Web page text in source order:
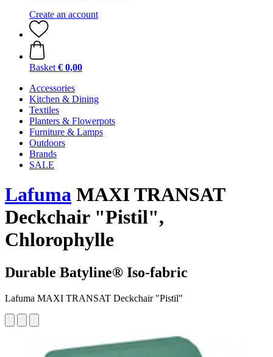
Create an account
Basket € 0,00
Accessories
Kitchen & Dining
Textiles
Planters & Flowerpots
Furniture & Lamps
Outdoors
Brands
SALE
Lafuma MAXI TRANSAT
Deckchair "Pistil",
Chlorophylle
Durable Batyline® Iso-fabric
Lafuma MAXI TRANSAT Deckchair "Pistil"